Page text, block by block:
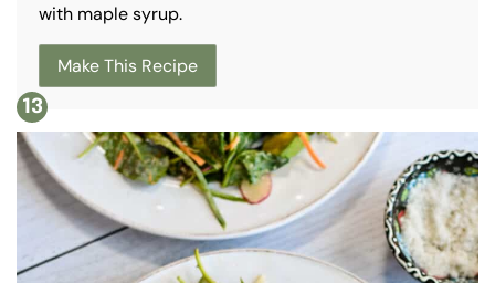
with maple syrup.
Make This Recipe